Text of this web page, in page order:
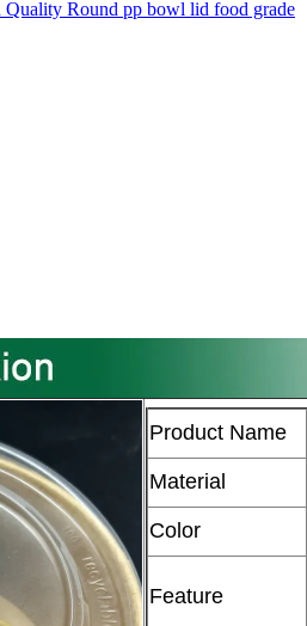
Product Name
Material
Color
Feature